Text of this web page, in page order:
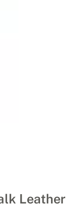
Leather